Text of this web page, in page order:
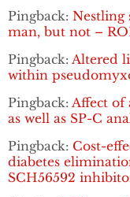
Pingback: Nestling
man, but not –
Pingback: Altered
within
Pingback: Affect of
as well as SP-C
Pingback: Cost-
diabetes
SCH56592